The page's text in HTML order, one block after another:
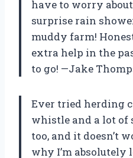
have to worry
surprise rain
muddy farm!
extra help in the
to go! —Jake
Ever tried herding
whistle and a lot of
too, and it doesn’t
why I’m absolutely